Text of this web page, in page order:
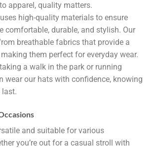
apparel, quality matters.
high-quality materials to ensure
comfortable, durable, and stylish. Our
breathable fabrics that provide a
them perfect for everyday wear.
a walk in the park or running
wear our hats with confidence, knowing
last.
and suitable for various
you’re out for a casual stroll with